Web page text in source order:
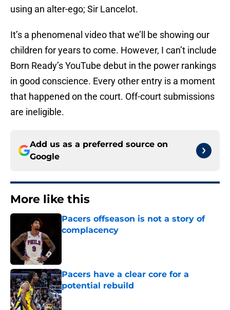
using an alter-ego; Sir Lancelot.
It’s a phenomenal video that we’ll be showing our
children for years to come. However, I can’t include
Born Ready’s YouTube debut in the power rankings
in good conscience. Every other entry is a moment
that happened on the court. Off-court submissions
are ineligible.
Add us as a preferred source on
Google
More like this
Pacers offseason is not a story of
complacency
Pacers have a clear core for a
potential rebuild
Published by on Invalid Date